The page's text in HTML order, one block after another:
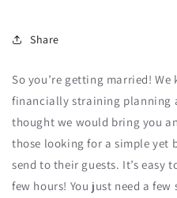
Share
So you’re getting married!
financially straining planning
thought we would bring you
those looking for a simple yet
send to their guests. It’s easy
few hours! You just need a